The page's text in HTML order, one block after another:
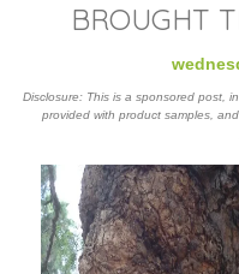
BROUGHT
Disclosure: This is a sponsored post,
provided with product samples,